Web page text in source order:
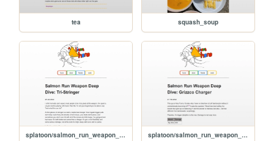
tea squash_soup
splatoon/salmon_run_weapon_deep_dive_tri-stringer splatoon/salmon_run_weapon_deep_dive_grizzco_charger